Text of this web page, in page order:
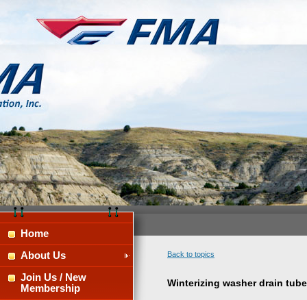
Home
About Us
Join Us / New
Membership
Back to topics
Winterizing washer drain tube